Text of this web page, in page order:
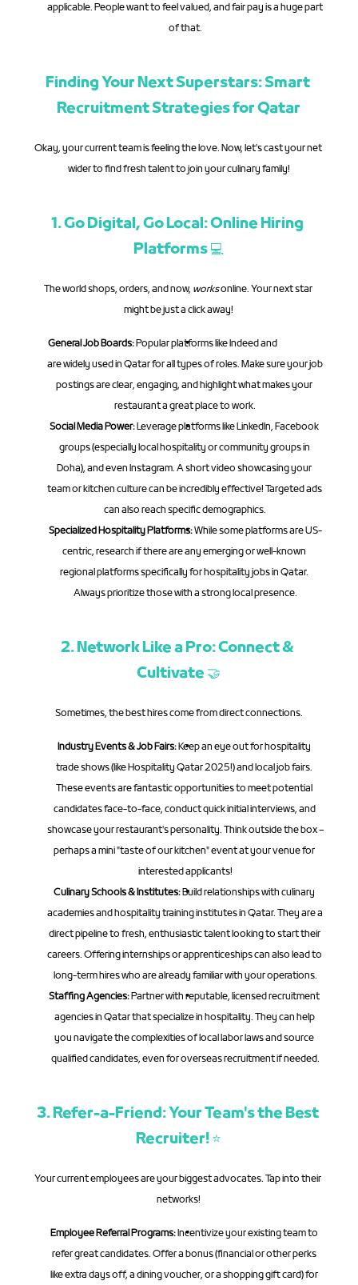
applicable. People want to feel valued, and fair pay is a huge part
of that.
Finding Your Next Superstars: Smart
Recruitment Strategies for Qatar
Okay, your current team is feeling the love. Now, let's cast your net
wider to find fresh talent to join your culinary family!
1. Go Digital, Go Local: Online Hiring
Platforms 💻
The world shops, orders, and now, works online. Your next star
might be just a click away!
General Job Boards: Popular platforms like Indeed and
are widely used in Qatar for all types of roles. Make sure your job
postings are clear, engaging, and highlight what makes your
restaurant a great place to work.
Social Media Power: Leverage platforms like LinkedIn, Facebook
groups (especially local hospitality or community groups in
Doha), and even Instagram. A short video showcasing your
team or kitchen culture can be incredibly effective! Targeted ads
can also reach specific demographics.
Specialized Hospitality Platforms: While some platforms are US-
centric, research if there are any emerging or well-known
regional platforms specifically for hospitality jobs in Qatar.
Always prioritize those with a strong local presence.
2. Network Like a Pro: Connect &
Cultivate 🤝
Sometimes, the best hires come from direct connections.
Industry Events & Job Fairs: Keep an eye out for hospitality
trade shows (like Hospitality Qatar 2025!) and local job fairs.
These events are fantastic opportunities to meet potential
candidates face-to-face, conduct quick initial interviews, and
showcase your restaurant's personality. Think outside the box –
perhaps a mini "taste of our kitchen" event at your venue for
interested applicants!
Culinary Schools & Institutes: Build relationships with culinary
academies and hospitality training institutes in Qatar. They are a
direct pipeline to fresh, enthusiastic talent looking to start their
careers. Offering internships or apprenticeships can also lead to
long-term hires who are already familiar with your operations.
Staffing Agencies: Partner with reputable, licensed recruitment
agencies in Qatar that specialize in hospitality. They can help
you navigate the complexities of local labor laws and source
qualified candidates, even for overseas recruitment if needed.
3. Refer-a-Friend: Your Team's the Best
Recruiter! ⭐
Your current employees are your biggest advocates. Tap into their
networks!
Employee Referral Programs: Incentivize your existing team to
refer great candidates. Offer a bonus (financial or other perks
like extra days off, a dining voucher, or a shopping gift card) for